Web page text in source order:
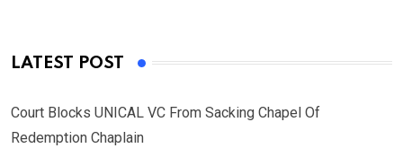
LATEST POST
Court Blocks UNICAL VC From Sacking Chapel Of
Redemption Chaplain